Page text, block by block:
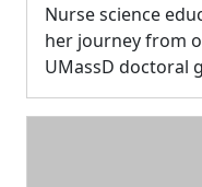
Nurse science
her journey from
UMassD doctoral